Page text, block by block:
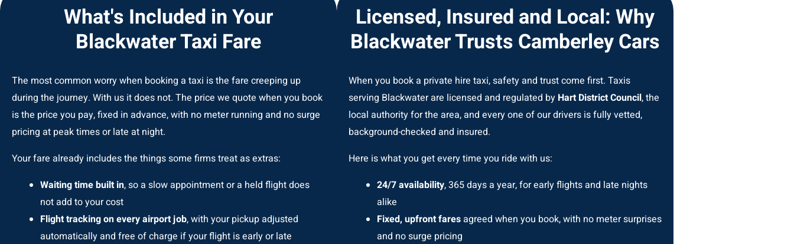
What's Included in Your
Blackwater Taxi Fare
The most common worry when booking a taxi is the fare creeping up
during the journey. With us it does not. The price we quote when you book
is the price you pay, fixed in advance, with no meter running and no surge
pricing at peak times or late at night.
Your fare already includes the things some firms treat as extras:
Waiting time built in, so a slow appointment or a held flight does
not add to your cost
Flight tracking on every airport job, with your pickup adjusted
automatically and free of charge if your flight is early or late
Licensed, Insured and Local: Why
Blackwater Trusts Camberley Cars
When you book a private hire taxi, safety and trust come first. Taxis
serving Blackwater are licensed and regulated by Hart District Council, the
local authority for the area, and every one of our drivers is fully vetted,
background-checked and insured.
Here is what you get every time you ride with us:
24/7 availability, 365 days a year, for early flights and late nights
alike
Fixed, upfront faresagreed when you book, with no meter surprises
and no surge pricing